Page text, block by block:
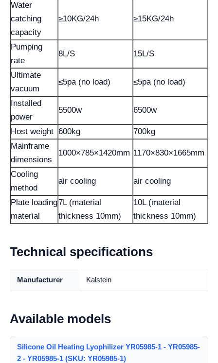
Water
catching
capacity
≥10KG/24h ≥15KG/24h
Pumping
rate
8L/S 15L/S
Ultimate
vacuum
≤5pa (no load) ≤5pa (no load)
Installed
power
5500w 6500w
Host weight 600kg
700kg
Mainframe
dimensions
1000×785×1420mm 1170×830×1665mm
Cooling
method
air cooling air cooling
Plate loading
material
7L (material
thickness 10mm)
10L (material
thickness 10mm)
Technical specifications
Manufacturer Kalstein
Available models
Silicone Oil Heating Lyophilizer YR05985-1 - YR05985-
2 - YR05985-1 (SKU: YR05985-1)